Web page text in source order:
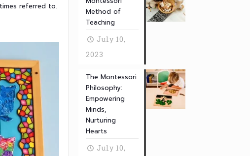
referred to.
Method of
Teaching
July 10,
2023
The Montessori
Philosophy:
Empowering
Minds,
Nurturing
Hearts
July 10,